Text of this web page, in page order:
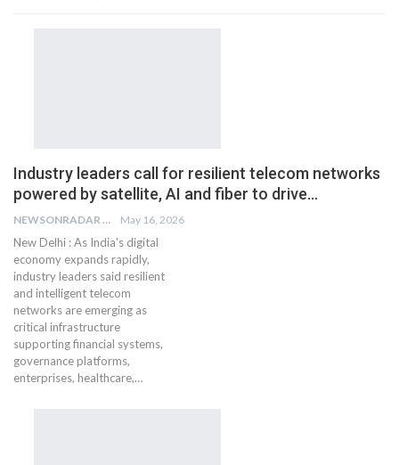
Industry leaders call for resilient telecom networks
powered by satellite, AI and fiber to drive…
NEWSONRADAR BUREAU May 16, 2026
New Delhi : As India's digital
economy expands rapidly,
industry leaders said resilient
and intelligent telecom
networks are emerging as
critical infrastructure
supporting financial systems,
governance platforms,
enterprises, healthcare,…